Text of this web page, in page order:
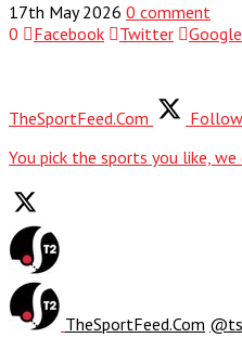
17th May 2026 0 comment
0
Facebook Twitter
TheSportFeed.Com
Follow
You pick the sports you like,
TheSportFeed.Com